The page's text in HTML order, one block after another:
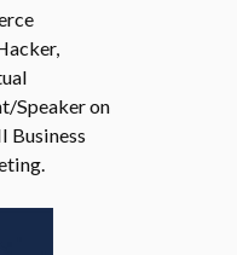
Speaker on
Business